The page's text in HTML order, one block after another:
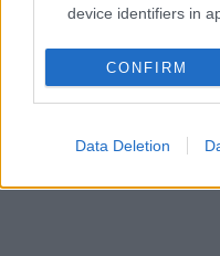
device identifiers in
I want to allow
related to
related to
I want to allow
CONFIRM
Data Deletion
A kommentprofil adataid